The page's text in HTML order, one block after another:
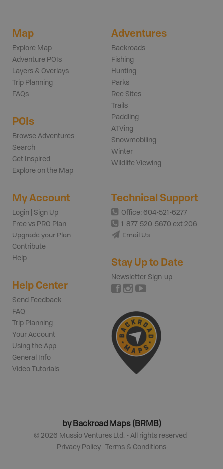
Map
Explore Map
Adventure POIs
Layers & Overlays
Trip Planning
FAQs
POIs
Browse Adventures
Search
Get Inspired
Explore on the Map
Adventures
Backroads
Fishing
Hunting
Parks
Rec Sites
Trails
Paddling
ATVing
Snowmobiling
Winter
Wildlife Viewing
My Account
Login | Sign Up
Free vs PRO Plan
Upgrade your Plan
Contribute
Help
Help Center
Send Feedback
FAQ
Trip Planning
Your Account
Using the App
General Info
Video Tutorials
Technical Support
Office: 604-521-6277
1-877-520-5670 ext 206
Email Us
Stay Up to Date
Newsletter Sign-up
by Backroad Maps (BRMB)
© 2026 Mussio Ventures Ltd. - All rights reserved |
Privacy Policy
Terms & Conditions